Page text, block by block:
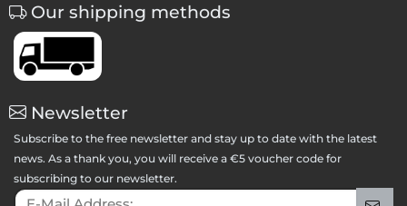
Our shipping methods
Newsletter
Subscribe to the free newsletter and stay up to date with the latest
news. As a thank you, you will receive a €5 voucher code for
subscribing to our newsletter.
E-Mail Address: